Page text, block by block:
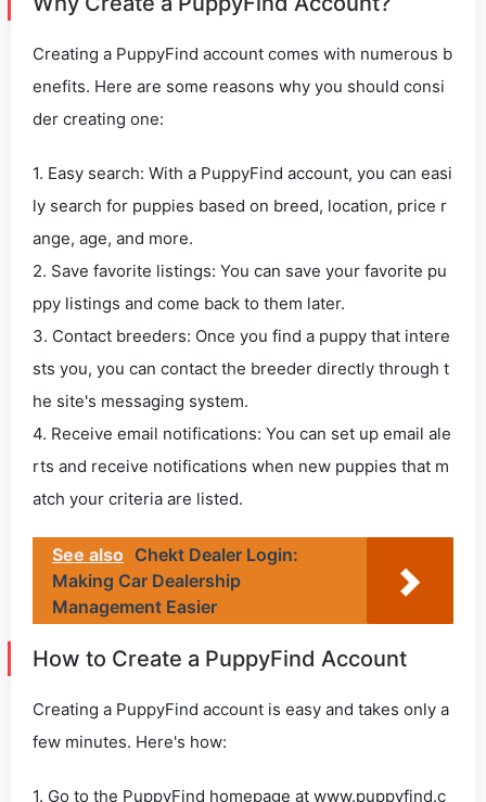
Creating a PuppyFind account comes with numerous b
enefits. Here are some reasons why you should consi
der creating one:
1. Easy search: With a PuppyFind account, you can easi
ly search for puppies based on breed, location, price r
ange, age, and more.
2. Save favorite listings: You can save your favorite pu
ppy listings and come back to them later.
3. Contact breeders: Once you find a puppy that intere
sts you, you can contact the breeder directly through t
he site's messaging system.
4. Receive email notifications: You can set up email ale
rts and receive notifications when new puppies that m
atch your criteria are listed.
See also Chekt Dealer Login:
Making Car Dealership
Management Easier
How to Create a PuppyFind Account
Creating a PuppyFind account is easy and takes only a
few minutes. Here's how:
1. Go to the PuppyFind homepage at www.puppyfind.c